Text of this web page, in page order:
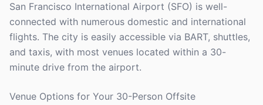
San Francisco International Airport (SFO) is well-
connected with numerous domestic and international
flights. The city is easily accessible via BART, shuttles,
and taxis, with most venues located within a 30-
minute drive from the airport.
Venue Options for Your 30-Person Offsite